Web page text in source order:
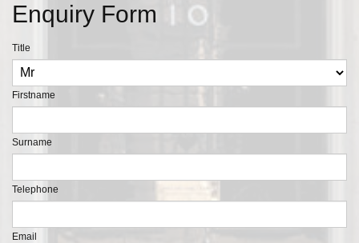
Enquiry Form
Title
Firstname
Surname
Telephone
Email